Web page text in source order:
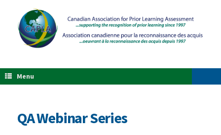
Menu
QA Webinar Series